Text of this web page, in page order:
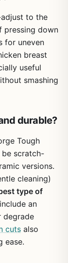
and the
to the
pressing down
for uneven
breast
useful
smashing
durable?
Tough
scratch-
versions.
cleaning)
type of
an
degrade
cuts also
ease.